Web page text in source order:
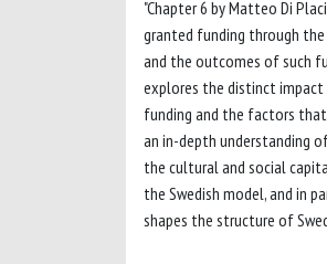
"Chapter 6 by Matteo Di
granted funding through the
and the outcomes of such
explores the distinct impact
funding and the factors
an in-depth understanding
the cultural and social
the Swedish model, and in
shapes the structure of